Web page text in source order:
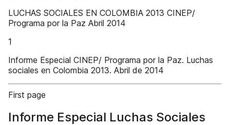
LUCHAS SOCIALES EN COLOMBIA 2013 CINEP/
Programa por la Paz Abril 2014
1
Informe Especial CINEP/ Programa por la Paz. Luchas
sociales en Colombia 2013. Abril de 2014
First page
Informe Especial Luchas Sociales